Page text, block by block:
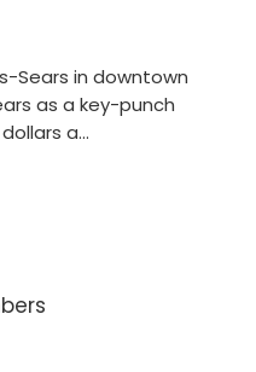
Sears in downtown
as a key-punch
a…